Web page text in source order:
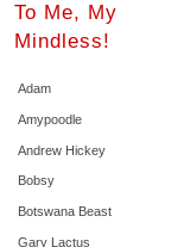
To Me, My
Mindless!
Adam
Amypoodle
Andrew Hickey
Bobsy
Botswana Beast
Gary Lactus